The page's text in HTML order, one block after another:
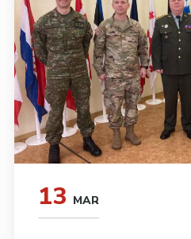
13 MAR